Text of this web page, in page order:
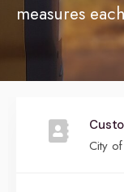
measures
City